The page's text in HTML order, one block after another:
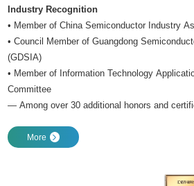
Industry Recognition
• Member of China Semiconductor Industry
• Council Member of Guangdong
(GDSIA)
• Member of Information Technology
Committee
— Among over 30 additional honors and
More